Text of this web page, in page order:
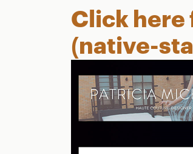
Click here
(native-